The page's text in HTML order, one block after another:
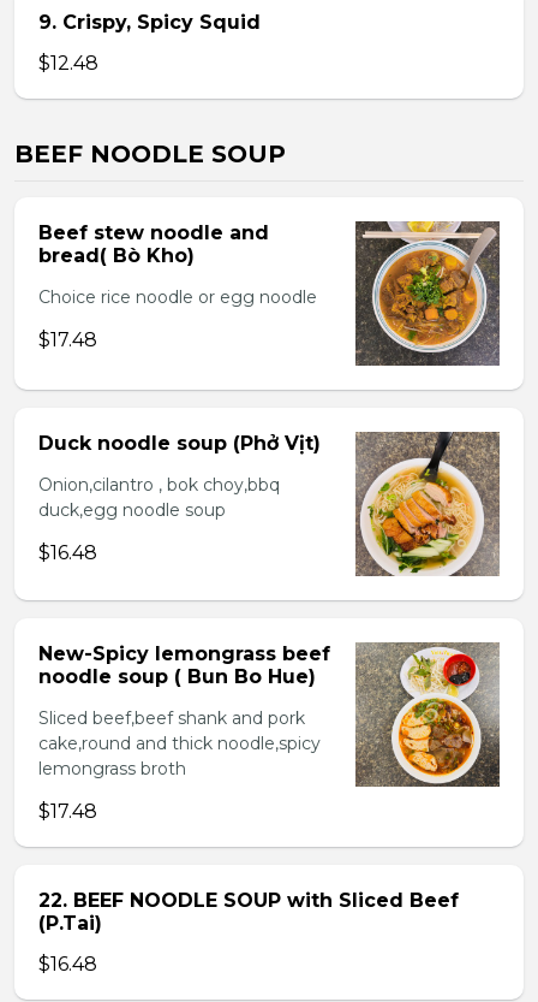
9. Crispy, Spicy Squid
$12.48
BEEF NOODLE SOUP
Beef stew noodle and
bread( Bò Kho)
Choice rice noodle or egg noodle
$17.48
Duck noodle soup (Phở Vịt)
Onion,cilantro , bok choy,bbq
duck,egg noodle soup
$16.48
New-Spicy lemongrass beef
noodle soup ( Bun Bo Hue)
Sliced beef,beef shank and pork
cake,round and thick noodle,spicy
lemongrass broth
$17.48
22. BEEF NOODLE SOUP with Sliced Beef
(P.Tai)
$16.48